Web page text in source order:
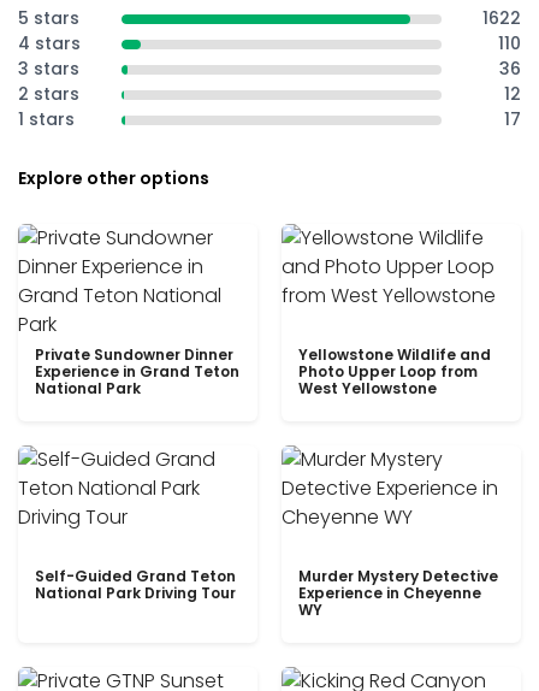
5 stars
1622
4 stars
110
3 stars
36
2 stars
12
1 stars
17
Explore other options
Private Sundowner Dinner
Experience in Grand Teton
National Park
Yellowstone Wildlife and
Photo Upper Loop from
West Yellowstone
Self-Guided Grand Teton
National Park Driving Tour
Murder Mystery Detective
Experience in Cheyenne
WY